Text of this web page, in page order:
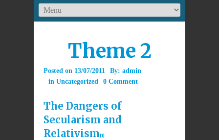
Theme 2
Posted on 13/07/2011 By: admin
in Uncategorized 0 Comment
The Dangers of
Secularism and
Relativism[1]